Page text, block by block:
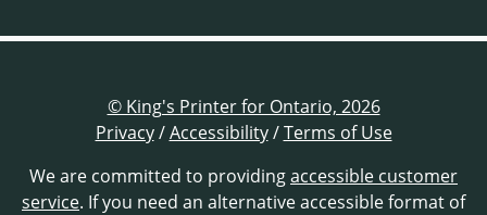
© King's Printer for Ontario, 2026
Privacy/Accessibility/Terms of Use
We are committed to providingaccessible customer
service. If you need an alternative accessible format of